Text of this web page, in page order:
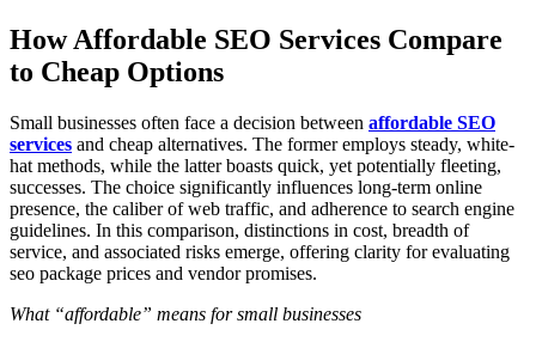
How Affordable SEO Services Compare
to Cheap Options
Small businesses often face a decision between affordable SEO
services and cheap alternatives. The former employs steady, white-
hat methods, while the latter boasts quick, yet potentially fleeting,
successes. The choice significantly influences long-term online
presence, the caliber of web traffic, and adherence to search engine
guidelines. In this comparison, distinctions in cost, breadth of
service, and associated risks emerge, offering clarity for evaluating
seo package prices and vendor promises.
What “affordable” means for small businesses